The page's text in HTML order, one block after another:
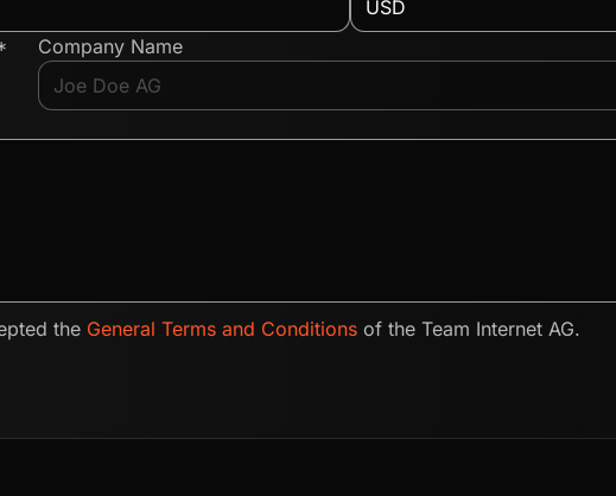
Company Name
the General Terms and Conditions of the Team Internet AG.